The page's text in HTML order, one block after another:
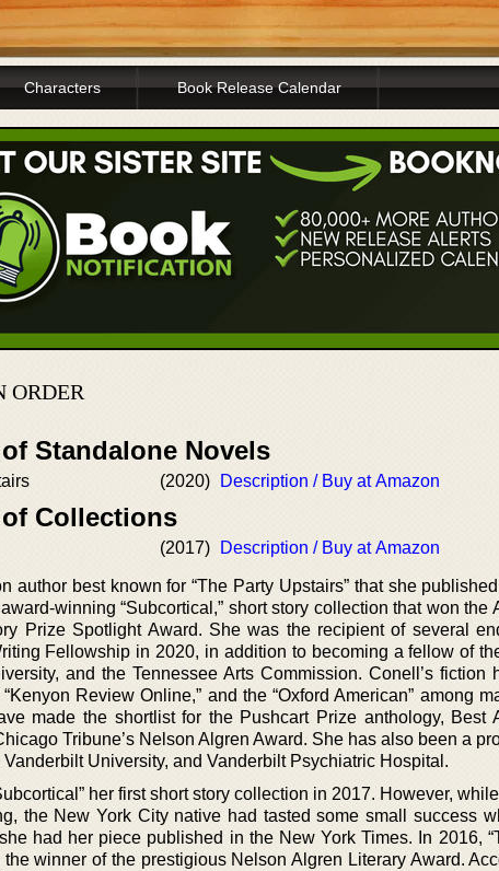
Characters Book Release Calendar
ORDER
Standalone Novels
(2020) Description / Buy at Amazon
Collections
(2017) Description / Buy at Amazon
author best known for “The Party Upstairs” that she
winning “Subcortical,” short story collection that won the
Prize Spotlight Award. She was the recipient of several
Fellowship in 2020, in addition to becoming a fellow of
and the Tennessee Arts Commission. Conell’s fiction
Review Online,” and the “Oxford American” among
made the shortlist for the Pushcart Prize anthology, Best
Tribune’s Nelson Algren Award. She has also been a
University, and Vanderbilt Psychiatric Hospital.
her first short story collection in 2017. However,
the New York City native had tasted some small success
had her piece published in the New York Times. In 2016,
the winner of the prestigious Nelson Algren Literary Award.